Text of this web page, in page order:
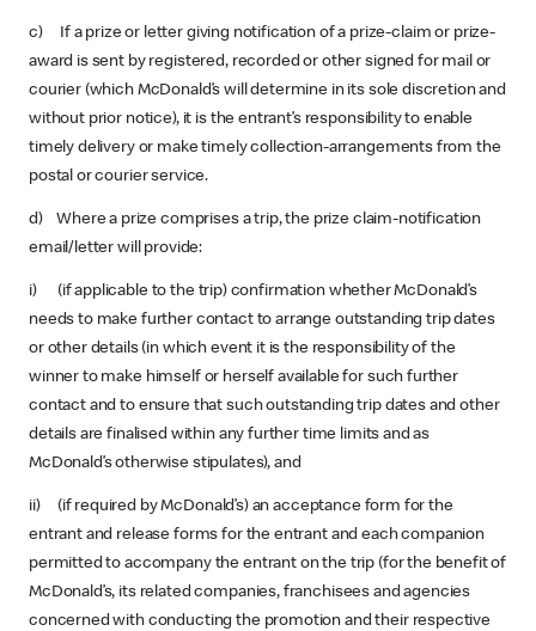
c) If a prize or letter giving notification of a prize-claim or prize-
award is sent by registered, recorded or other signed for mail or
courier (which McDonald’s will determine in its sole discretion and
without prior notice), it is the entrant’s responsibility to enable
timely delivery or make timely collection-arrangements from the
postal or courier service.
d) Where a prize comprises a trip, the prize claim-notification
email/letter will provide:
i) (if applicable to the trip) confirmation whether McDonald’s
needs to make further contact to arrange outstanding trip dates
or other details (in which event it is the responsibility of the
winner to make himself or herself available for such further
contact and to ensure that such outstanding trip dates and other
details are finalised within any further time limits and as
McDonald’s otherwise stipulates), and
ii) (if required by McDonald’s) an acceptance form for the
entrant and release forms for the entrant and each companion
permitted to accompany the entrant on the trip (for the benefit of
McDonald’s, its related companies, franchisees and agencies
concerned with conducting the promotion and their respective